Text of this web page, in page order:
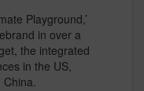
Playground,’
in over a
the integrated
in the US,
China.